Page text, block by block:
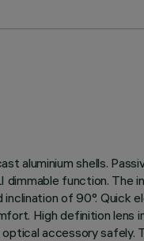
aluminium shells.
dimmable function. The
of 90°. Quick
High definition lens
accessory safely.